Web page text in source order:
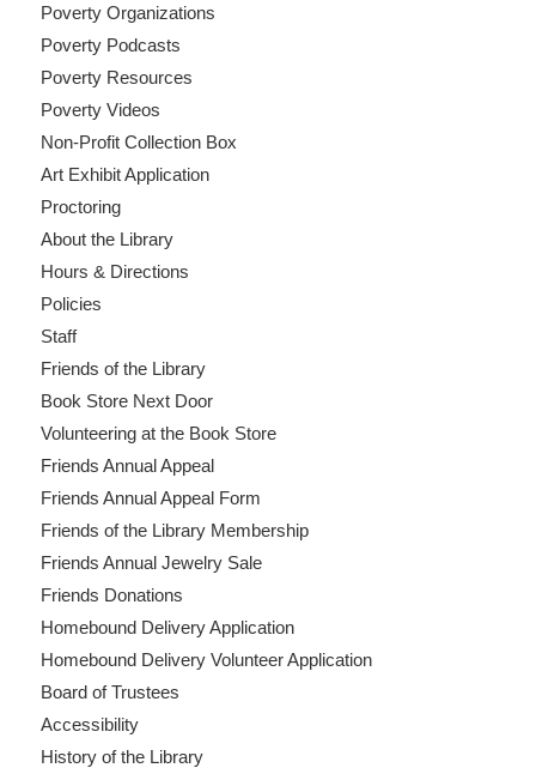
Poverty Organizations
Poverty Podcasts
Poverty Resources
Poverty Videos
Non-Profit Collection Box
Art Exhibit Application
Proctoring
About the Library
Hours & Directions
Policies
Staff
Friends of the Library
Book Store Next Door
Volunteering at the Book Store
Friends Annual Appeal
Friends Annual Appeal Form
Friends of the Library Membership
Friends Annual Jewelry Sale
Friends Donations
Homebound Delivery Application
Homebound Delivery Volunteer Application
Board of Trustees
Accessibility
History of the Library